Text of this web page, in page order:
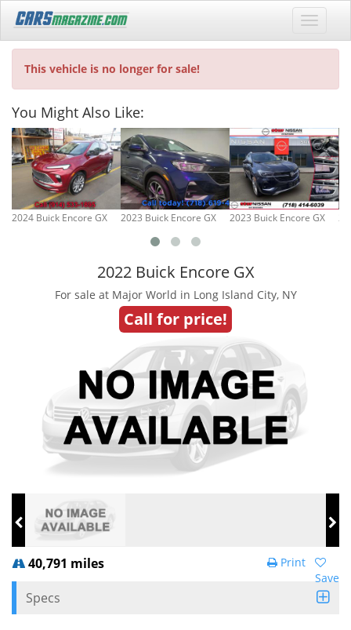
This vehicle is no longer for sale!
You Might Also Like:
2024 Buick Encore GX 2023 Buick Encore GX 2023 Buick Encore GX
2022 Buick Encore GX
For sale at Major World in Long Island City, NY
Call for price!
40,791 miles
Save
Print
Specs